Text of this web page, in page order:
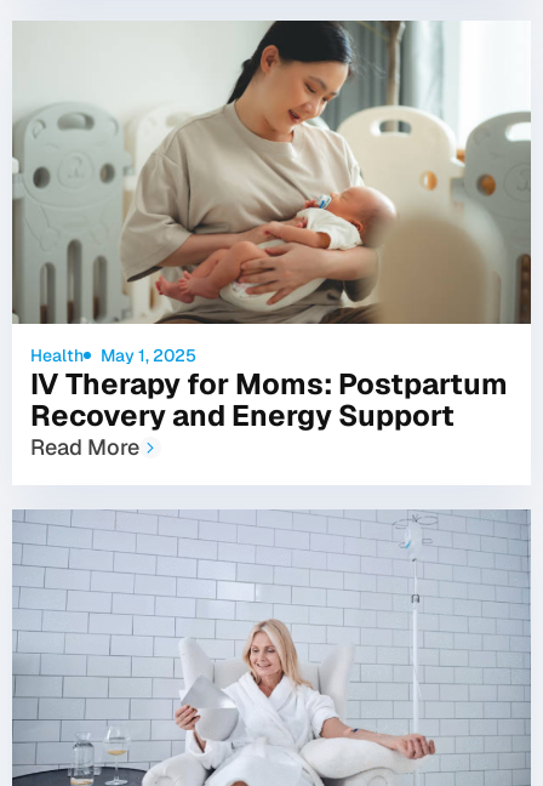
Health May 1, 2025
IV Therapy for Moms: Postpartum
Recovery and Energy Support
Read More